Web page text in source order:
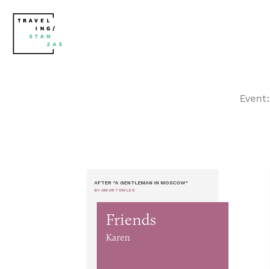
Event:
AFTER "A GENTLEMAN IN MOSCOW"
BY AMOR TOWLES
Friends
Karen